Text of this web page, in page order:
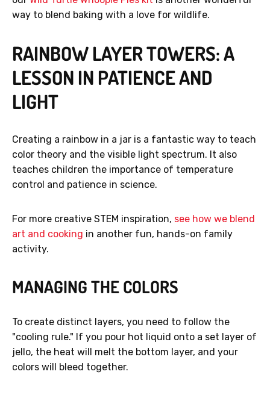
way to blend baking with a love for wildlife.
RAINBOW LAYER TOWERS: A
LESSON IN PATIENCE AND
LIGHT
Creating a rainbow in a jar is a fantastic way to teach
color theory and the visible light spectrum. It also
teaches children the importance of temperature
control and patience in science.
For more creative STEM inspiration, see how we blend
art and cooking in another fun, hands-on family
activity.
MANAGING THE COLORS
To create distinct layers, you need to follow the
"cooling rule." If you pour hot liquid onto a set layer of
jello, the heat will melt the bottom layer, and your
colors will bleed together.
GET 40% OFF